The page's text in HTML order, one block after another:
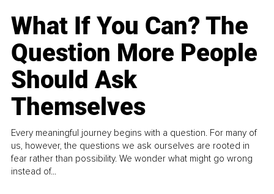
What If You Can? The
Question More People
Should Ask
Themselves
Every meaningful journey begins with a question. For many of
us, however, the questions we ask ourselves are rooted in
fear rather than possibility. We wonder what might go wrong
instead of...